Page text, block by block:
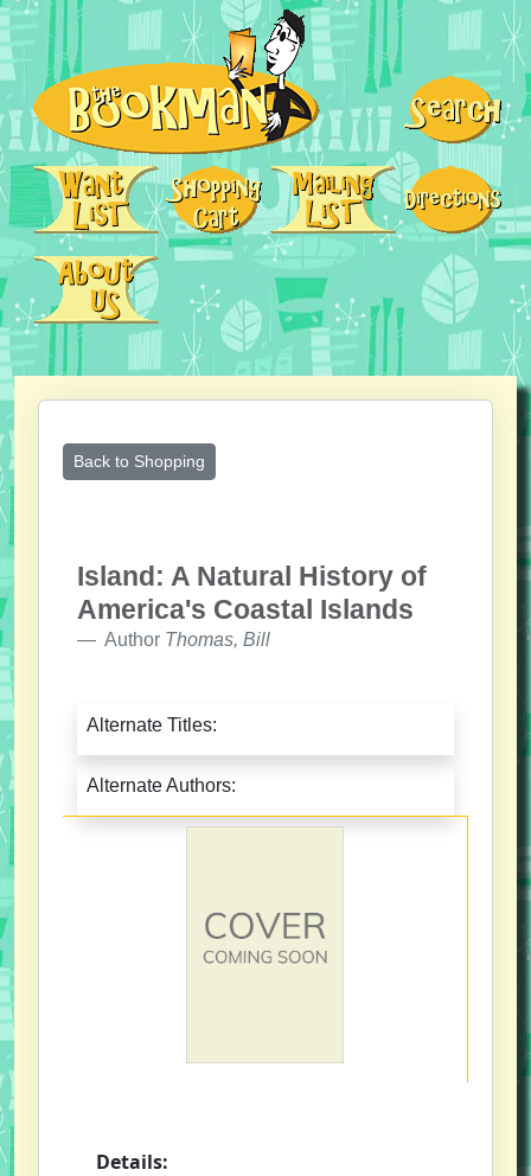
Back to Shopping
Island: A Natural History of
America's Coastal Islands
Author Thomas, Bill
Alternate Titles:
Alternate Authors:
Details: